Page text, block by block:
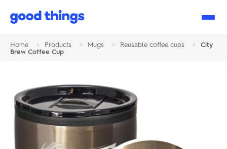
Good
Home > Products > Mugs > Reusable coffee cups >
City
Brew Coffee Cup